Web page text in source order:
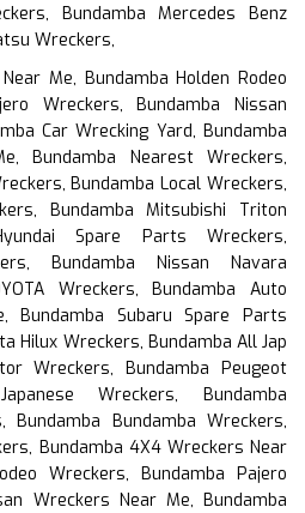
Bundamba Mercedes Benz
Wreckers,
Me, Bundamba Holden Rodeo
Wreckers, Bundamba Nissan
Car Wrecking Yard, Bundamba
Bundamba Nearest Wreckers,
Bundamba Local Wreckers,
Bundamba Mitsubishi Triton
Spare Parts Wreckers,
Bundamba Nissan Navara
Wreckers, Bundamba Auto
Bundamba Subaru Spare Parts
Hilux Wreckers, Bundamba All Jap
Wreckers, Bundamba Peugeot
Wreckers, Bundamba
Bundamba Bundamba Wreckers,
Bundamba 4X4 Wreckers Near
Wreckers, Bundamba Pajero
Wreckers Near Me, Bundamba